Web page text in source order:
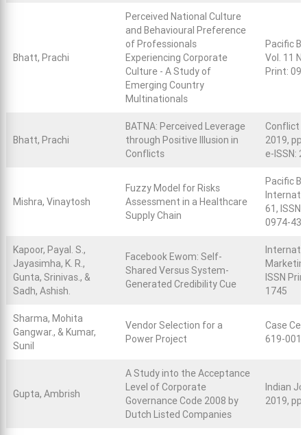
Bhatt, Prachi
Perceived National Culture
and Behavioural Preference
of Professionals
Experiencing Corporate
Culture - A Study of
Emerging Country
Multinationals
Pacific
Vol. 11
Print:
Bhatt, Prachi
BATNA: Perceived Leverage
through Positive Illusion in
Conflicts
Conflict
2019,
e-ISSN:
Mishra, Vinaytosh
Fuzzy Model for Risks
Assessment in a Healthcare
Supply Chain
Pacific
61, ISSN
0974-
Kapoor, Payal. S.,
Jayasimha, K. R.,
Gunta, Srinivas., &
Sadh, Ashish.
Facebook Ewom: Self-
Shared Versus System-
Generated Credibility Cue
ISSN
1745
Sharma, Mohita
Gangwar., & Kumar,
Sunil
Vendor Selection for a
Power Project
Case
619-
Gupta, Ambrish
A Study into the Acceptance
Level of Corporate
Governance Code 2008 by
Dutch Listed Companies
Indian
2019,